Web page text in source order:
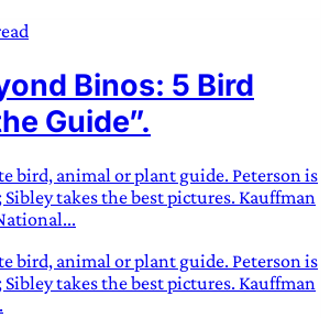
Binos: 5 Bird
Guide”.
bird, animal or plant guide. Peterson is
takes the best pictures. Kauffman
bird, animal or plant guide. Peterson is
takes the best pictures. Kauffman